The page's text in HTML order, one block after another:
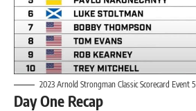
2023 Arnold Strongman Classic Scorecard Event 5
Day One Recap